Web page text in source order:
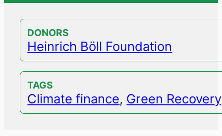
DONORS
Heinrich Böll Foundation
TAGS
Climate finance, Green Recovery